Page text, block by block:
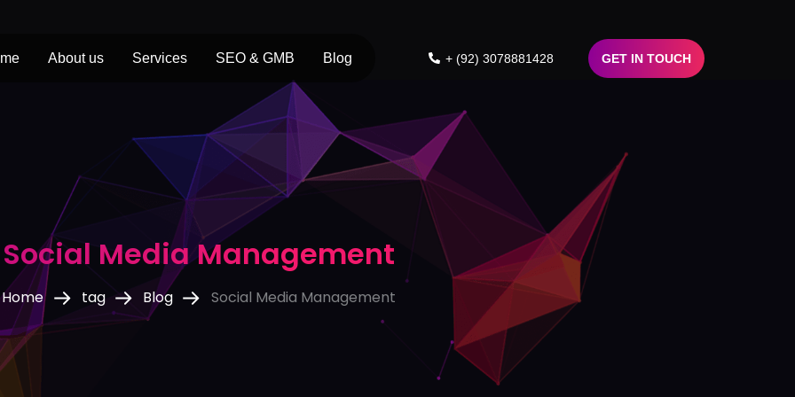
About us Services SEO & GMB Blog + (92) 3078881428 GET IN TOUCH
Social Media Management
Home tag Blog Social Media Management